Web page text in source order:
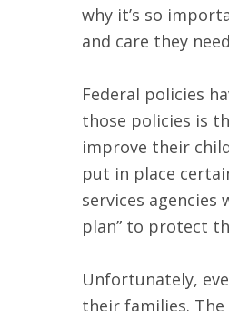
why it’s so
and care they
Federal policies
those policies is
improve their
put in place
services
plan” to protect
Unfortunately,
their families.